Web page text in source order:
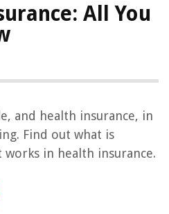
All You
and health insurance, in
Find out what is
works in health insurance.